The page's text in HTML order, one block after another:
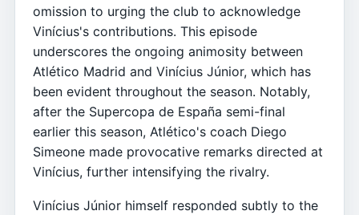
omission to urging the club to acknowledge
Vinícius's contributions. This episode
underscores the ongoing animosity between
Atlético Madrid and Vinícius Júnior, which has
been evident throughout the season. Notably,
after the Supercopa de España semi-final
earlier this season, Atlético's coach Diego
Simeone made provocative remarks directed at
Vinícius, further intensifying the rivalry.
Vinícius Júnior himself responded subtly to the